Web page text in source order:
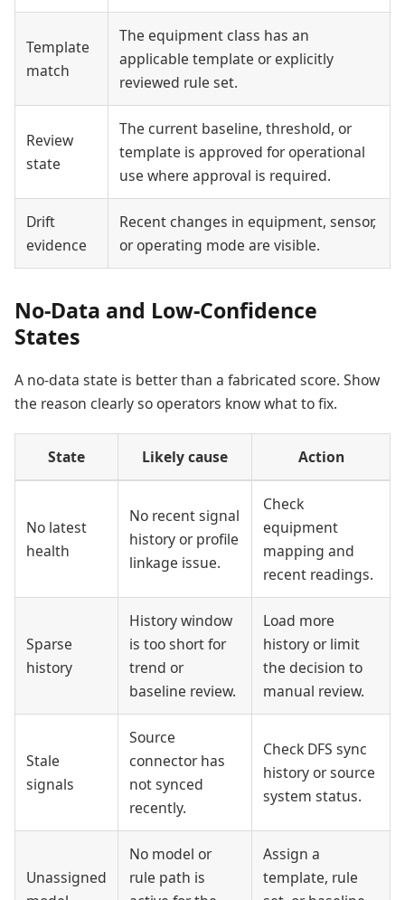
Template
match
The equipment class has an
applicable template or explicitly
reviewed rule set.
Review
state
The current baseline, threshold, or
template is approved for operational
use where approval is required.
Drift
evidence
Recent changes in equipment, sensor,
or operating mode are visible.
No-Data and Low-Confidence
States
A no-data state is better than a fabricated score. Show
the reason clearly so operators know what to fix.
State Likely cause Action
No latest
health
No recent signal
history or profile
linkage issue.
Check
equipment
mapping and
recent readings.
Sparse
history
History window
is too short for
trend or
baseline review.
Load more
history or limit
the decision to
manual review.
Stale
signals
Source
connector has
not synced
recently.
Check DFS sync
history or source
system status.
Unassigned
No model or
rule path is
Assign a
template, rule